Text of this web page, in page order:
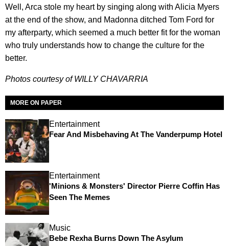
Well, Arca stole my heart by singing along with Alicia Myers
at the end of the show, and Madonna ditched Tom Ford for
my afterparty, which seemed a much better fit for the woman
who truly understands how to change the culture for the
better.
Photos courtesy of WILLY CHAVARRIA
MORE ON PAPER
Entertainment
Fear And Misbehaving At The Vanderpump Hotel
Entertainment
'Minions & Monsters' Director Pierre Coffin Has
Seen The Memes
Music
Bebe Rexha Burns Down The Asylum